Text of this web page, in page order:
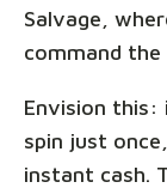
Salvage,
command the
Envision
spin just
instant cash.